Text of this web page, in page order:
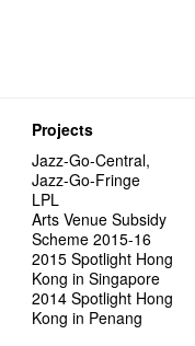
Projects
Jazz-Go-Central,
Jazz-Go-Fringe
LPL
Arts Venue Subsidy
Scheme 2015-16
2015 Spotlight Hong
Kong in Singapore
2014 Spotlight Hong
Kong in Penang